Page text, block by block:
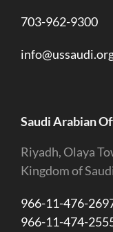
703-962-9300
Saudi Arabian
Riyadh, Olaya
Kingdom of
966-11-476-
966-11-474-